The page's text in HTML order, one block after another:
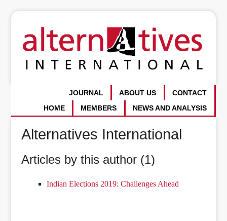
CONTACT
ABOUT US
JOURNAL
NEWS AND ANALYSIS
MEMBERS
HOME
Alternatives International
Articles by this author (1)
Indian Elections 2019: Challenges Ahead